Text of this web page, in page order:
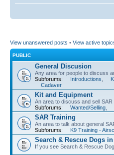
View unanswered posts • View active
PUBLIC
General Discusion
Any area for people to discuss
Subforums:
Introductions
Cadaver
Kit and Equipment
An area to discuss and sell
Subforums:
Wanted/Selling
SAR Training
An area to talk about general
Subforums:
K9 Training -
Search & Rescue Dogs
If you see Search & Rescue